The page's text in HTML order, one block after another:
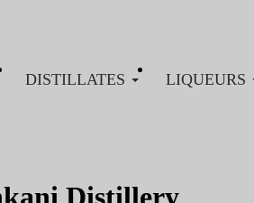
DISTILLATES LIQUEURS
Distillery